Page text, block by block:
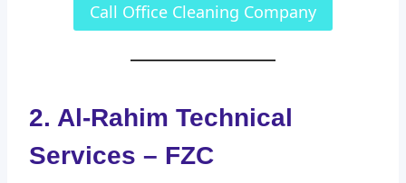
Call Office Cleaning Company
2. Al-Rahim Technical
Services – FZC